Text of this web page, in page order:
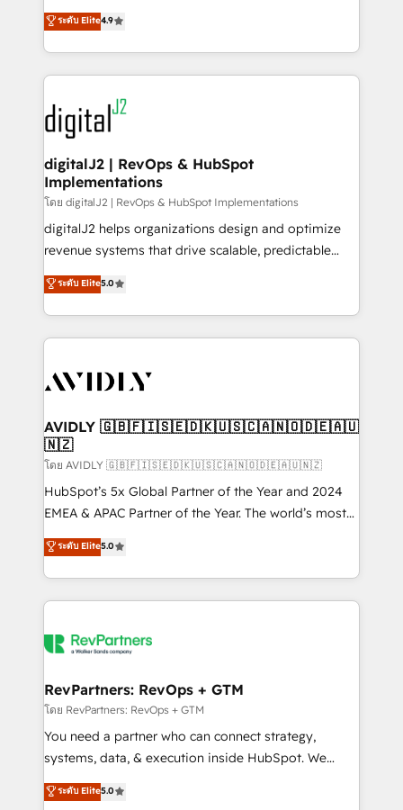
AI, & maximize AEO with tailored AI services. 🧩
Integrations: Extend HubSpot with custom
North America. Avec plus de 115 experts en
marketing automation, Growth, Revops, CRM et
webdesign. Markentive is both a consulting firm, a
digital agency and an integrator. With over 115
experts in marketing automation, growth, revops,
CRM and webdesign (We focus on EMEA - USA
customers).
ระดับ Elite4.9
digitalJ2 | RevOps & HubSpot
Implementations
โดย digitalJ2 | RevOps & HubSpot Implementations
digitalJ2 helps organizations design and optimize
revenue systems that drive scalable, predictable
growth. As a triple-accredited HubSpot Solutions
Partner, we specialize in both strategic RevOps
planning and hands-on technical execution - building
the operational foundation companies need to
Healthcare - Financial Services - Managed IT (MSP) -
we help: ✔️ Full HubSpot implementations and portal
optimization ✔️ Data migrations, CRM architecture,
and reporting foundations ✔️ Custom integrations
and workflow automation ✔️ User adoption
programs, training, and enablement Through project-
partnerships, we guide organizations through the
revenue maturity model - delivering the right
grows.
ระดับ Elite5.0
AVIDLY 🇬🇧🇫🇮🇸🇪🇩🇰🇺🇸🇨🇦🇳🇴🇩🇪🇦🇺
🇳🇿
โดย AVIDLY 🇬🇧🇫🇮🇸🇪🇩🇰🇺🇸🇨🇦🇳🇴🇩🇪🇦🇺🇳🇿
HubSpot’s 5x Global Partner of the Year and 2024
EMEA & APAC Partner of the Year. The world’s most
experienced and fully accredited HubSpot Solutions
Partner. 🚀 With 2,750+ HubSpot projects delivered
and 370+ specialists across EMEA, APAC and NAM,
we de-risk complex CRM programmes and
multi-region migrations to AI-powered automation,
scale. 🏆 HubSpot’s CEO called us “the partner of the
future.” Others agree it is proof of trust built through
measurable impact.
ระดับ Elite5.0
RevPartners: RevOps + GTM
โดย RevPartners: RevOps + GTM
You need a partner who can connect strategy,
systems, data, & execution inside HubSpot. We
bridge the gap where most agencies fall short by
combining GTM strategy with technical execution to
ระดับ Elite5.0